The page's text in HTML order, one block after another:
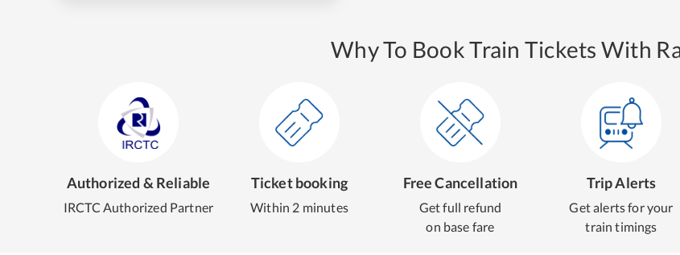
Why To Book Train Tickets With
Authorized & Reliable
IRCTC Authorized Partner
Ticket booking
Within 2 minutes
Free Cancellation
Get full refund
on base fare
Trip Alerts
Get alerts for your
train timings